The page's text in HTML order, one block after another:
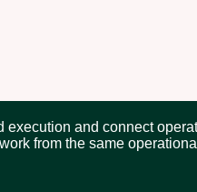
and connect
from the same